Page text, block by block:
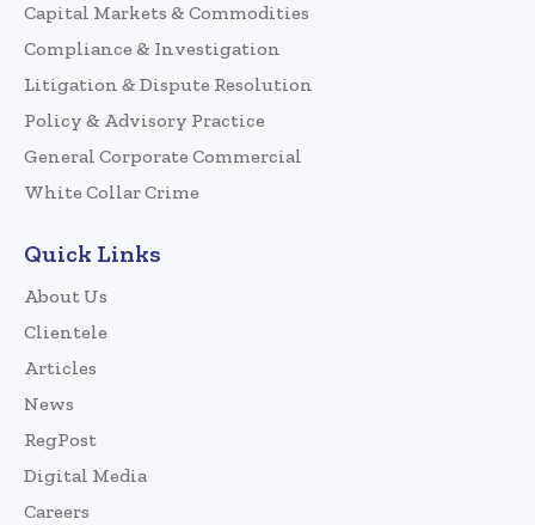
Capital Markets & Commodities
Compliance & Investigation
Litigation & Dispute Resolution
Policy & Advisory Practice
General Corporate Commercial
White Collar Crime
Quick Links
About Us
Clientele
Articles
News
RegPost
Digital Media
Careers